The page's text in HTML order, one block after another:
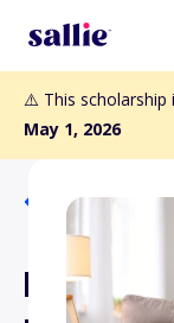
⚠️ This scholarship
May 1, 2026
Back to